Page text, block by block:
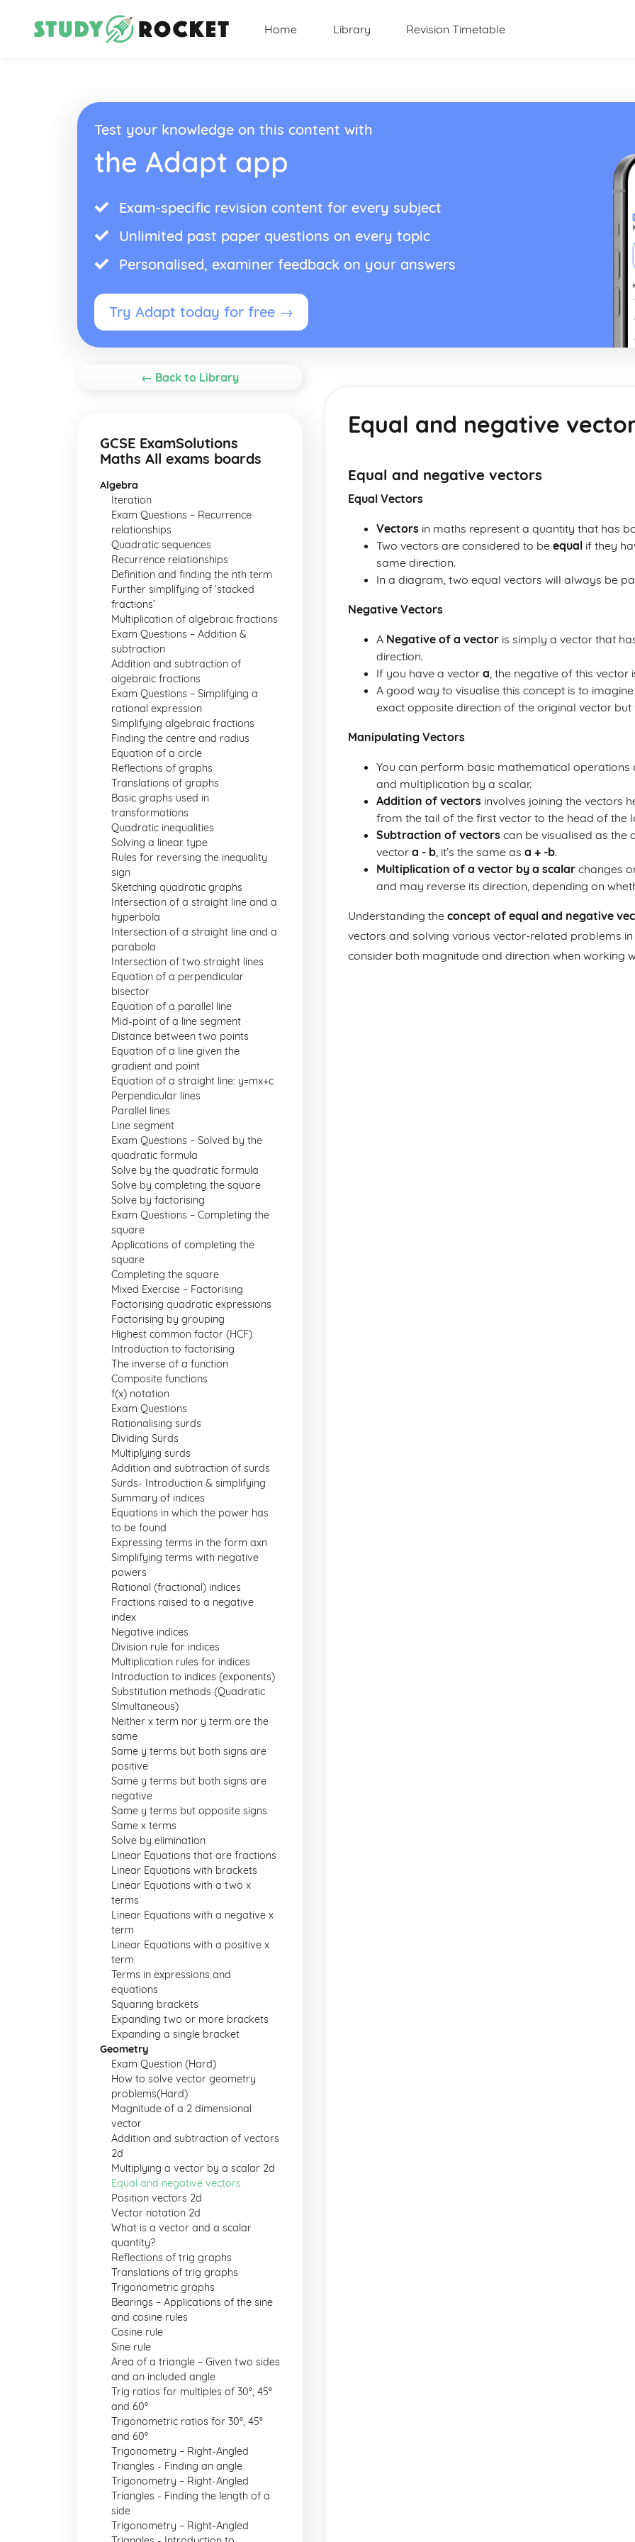
Home Library Revision Timetable
Test your knowledge on this content with
the Adapt app
Exam-specific revision content for every subject
Unlimited past paper questions on every topic
Personalised, examiner feedback on your answers
Try Adapt today for free →
← Back to Library
GCSE ExamSolutions
Maths All exams boards
Algebra
Iteration
Exam Questions – Recurrence
relationships
Quadratic sequences
Recurrence relationships
Definition and finding the nth term
Further simplifying of ‘stacked
fractions’
Multiplication of algebraic fractions
Exam Questions – Addition &
subtraction
Addition and subtraction of
algebraic fractions
Exam Questions – Simplifying a
rational expression
Simplifying algebraic fractions
Finding the centre and radius
Equation of a circle
Reflections of graphs
Translations of graphs
Basic graphs used in
transformations
Quadratic inequalities
Solving a linear type
Rules for reversing the inequality
sign
Sketching quadratic graphs
Intersection of a straight line and a
hyperbola
Intersection of a straight line and a
parabola
Intersection of two straight lines
Equation of a perpendicular
bisector
Equation of a parallel line
Mid-point of a line segment
Distance between two points
Equation of a line given the
gradient and point
Equation of a straight line: y=mx+c
Perpendicular lines
Parallel lines
Line segment
Exam Questions – Solved by the
quadratic formula
Solve by the quadratic formula
Solve by completing the square
Solve by factorising
Exam Questions – Completing the
square
Applications of completing the
square
Completing the square
Mixed Exercise – Factorising
Factorising quadratic expressions
Factorising by grouping
Highest common factor (HCF)
Introduction to factorising
The inverse of a function
Composite functions
f(x) notation
Exam Questions
Rationalising surds
Dividing Surds
Multiplying surds
Addition and subtraction of surds
Surds- Introduction & simplifying
Summary of indices
Equations in which the power has
to be found
Expressing terms in the form axn
Simplifying terms with negative
powers
Rational (fractional) indices
Fractions raised to a negative
index
Negative indices
Division rule for indices
Multiplication rules for indices
Introduction to indices (exponents)
Substitution methods (Quadratic
SImultaneous)
Neither x term nor y term are the
same
Same y terms but both signs are
positive
Same y terms but both signs are
negative
Same y terms but opposite signs
Same x terms
Solve by elimination
Linear Equations that are fractions
Linear Equations with brackets
Linear Equations with a two x
terms
Linear Equations with a negative x
term
Linear Equations with a positive x
term
Terms in expressions and
equations
Squaring brackets
Expanding two or more brackets
Expanding a single bracket
Geometry
Exam Question (Hard)
How to solve vector geometry
problems(Hard)
Magnitude of a 2 dimensional
vector
Addition and subtraction of vectors
2d
Multiplying a vector by a scalar 2d
Equal and negative vectors
Position vectors 2d
Vector notation 2d
What is a vector and a scalar
quantity?
Reflections of trig graphs
Translations of trig graphs
Trigonometric graphs
Bearings – Applications of the sine
and cosine rules
Cosine rule
Sine rule
Area of a triangle – Given two sides
and an included angle
Trig ratios for multiples of 30°, 45°
and 60°
Trigonometric ratios for 30°, 45°
and 60°
Trigonometry – Right-Angled
Triangles - Finding an angle
Trigonometry – Right-Angled
Triangles - Finding the length of a
side
Trigonometry – Right-Angled
Equal and negative
Equal and negative vectors
Equal Vectors
Vectors in maths represent a quantity that has
Two vectors are considered to be equal if they
same direction.
In a diagram, two equal vectors will always be
Negative Vectors
A Negative of a vector is simply a vector that
direction.
If you have a vector a, the negative of this vector
A good way to visualise this concept is to
exact opposite direction of the original vector but
Manipulating Vectors
You can perform basic mathematical operations
and multiplication by a scalar.
Addition of vectors involves joining the vectors
from the tail of the first vector to the head of the
Subtraction of vectors can be visualised as the
vector a - b, it’s the same as a + -b.
Multiplication of a vector by a scalar changes
and may reverse its direction, depending on
Understanding the concept of equal and negative
vectors and solving various vector-related problems
consider both magnitude and direction when working